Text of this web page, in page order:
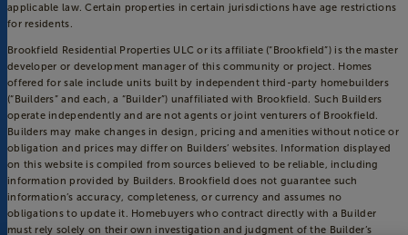
applicable law. Certain properties in certain jurisdictions have age restrictions
for residents.
Brookfield Residential Properties ULC or its affiliate (“Brookfield”) is the master
developer or development manager of this community or project. Homes
offered for sale include units built by independent third-party homebuilders
(“Builders” and each, a “Builder”) unaffiliated with Brookfield. Such Builders
operate independently and are not agents or joint venturers of Brookfield.
Builders may make changes in design, pricing and amenities without notice or
obligation and prices may differ on Builders’ websites. Information displayed
on this website is compiled from sources believed to be reliable, including
information provided by Builders. Brookfield does not guarantee such
information’s accuracy, completeness, or currency and assumes no
obligations to update it. Homebuyers who contract directly with a Builder
must rely solely on their own investigation and judgment of the Builder’s